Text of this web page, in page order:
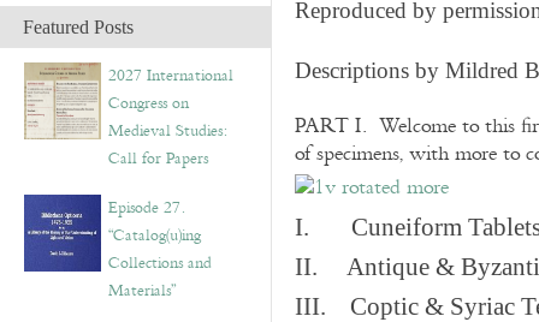
h
i
v
e
s
Featured Posts
2027 International
Congress on
Medieval Studies:
Call for Papers
Episode 27.
“Catalog(u)ing
Collections and
Materials”
Reproduced by
Descriptions by Mildred
PART I. Welcome to this
of specimens, with more to
I. Cuneiform
II. Antique &
III. Coptic & Syriac